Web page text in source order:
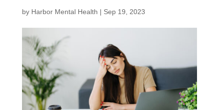
by Harbor Mental Health | Sep 19, 2023